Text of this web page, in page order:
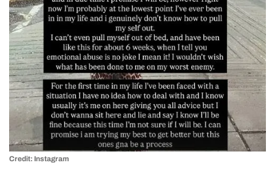
Credit: Instagram